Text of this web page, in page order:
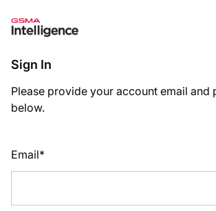
Sign In
Please provide your account email and
below.
Email*